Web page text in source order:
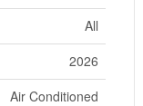
All
2026
Air Conditioned